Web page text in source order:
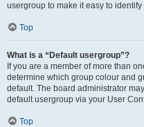
usergroup to make it easy to
Top
What is a “Default usergroup”?
If you are a member of more than
determine which group colour and
default. The board administrator
default usergroup via your User
Top